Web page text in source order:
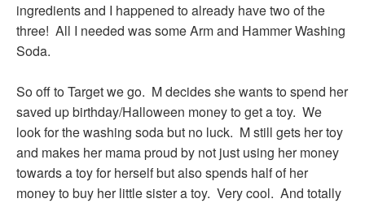
ingredients and I happened to already have two of the
three! All I needed was some Arm and Hammer Washing
Soda.
So off to Target we go. M decides she wants to spend her
saved up birthday/Halloween money to get a toy. We
look for the washing soda but no luck. M still gets her toy
and makes her mama proud by not just using her money
towards a toy for herself but also spends half of her
money to buy her little sister a toy. Very cool. And totally